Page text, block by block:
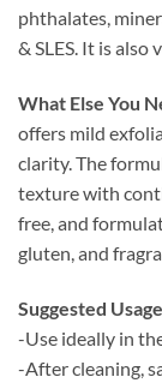
phthalates,
& SLES. It is
What Else You
offers mild
clarity. The
texture with
free, and
gluten, and
Suggested
-Use ideally in
-After cleaning,